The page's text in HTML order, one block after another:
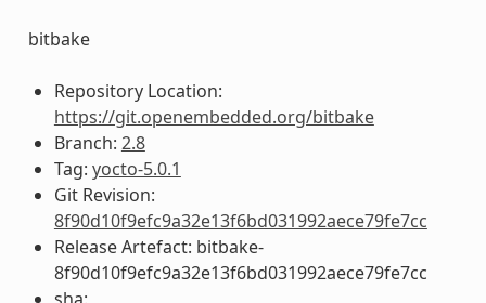
bitbake
Repository Location:
https://git.openembedded.org/bitbake
Branch: 2.8
Tag: yocto-5.0.1
Git Revision:
8f90d10f9efc9a32e13f6bd031992aece79fe7cc
Release Artefact: bitbake-
8f90d10f9efc9a32e13f6bd031992aece79fe7cc
sha: